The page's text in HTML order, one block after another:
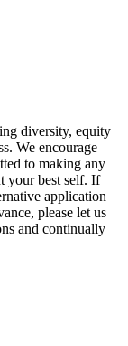
diversity, equity
We encourage
to making any
your best self. If
application
please let us
and continually